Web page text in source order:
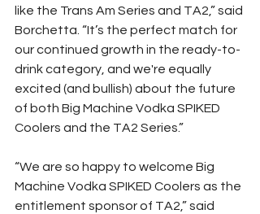
like the Trans Am Series and TA2,” said
Borchetta. “It’s the perfect match for
our continued growth in the ready-to-
drink category, and we're equally
excited (and bullish) about the future
of both Big Machine Vodka SPIKED
Coolers and the TA2 Series.”
“We are so happy to welcome Big
Machine Vodka SPIKED Coolers as the
entitlement sponsor of TA2,” said